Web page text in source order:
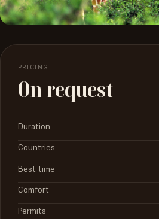
PRICING
On request
Duration
Countries
Best time
Comfort
Permits